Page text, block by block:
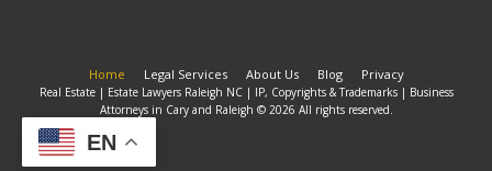
Home Legal Services About Us Blog Privacy
Real Estate | Estate Lawyers Raleigh NC | IP, Copyrights & Trademarks | Business
Attorneys in Cary and Raleigh © 2026 All rights reserved.
EN